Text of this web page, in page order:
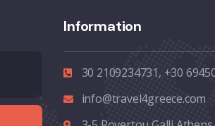
Information
30 2109234731, +30
info@travel4greece.com